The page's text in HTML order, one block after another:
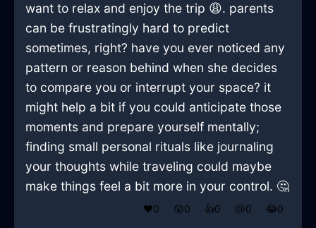
want to relax and enjoy the trip 😩. parents
can be frustratingly hard to predict
sometimes, right? have you ever noticed any
pattern or reason behind when she decides
to compare you or interrupt your space? it
might help a bit if you could anticipate those
moments and prepare yourself mentally;
finding small personal rituals like journaling
your thoughts while traveling could maybe
make things feel a bit more in your control. 🤔
❤️0 😲0 👍0 😢0 😂0